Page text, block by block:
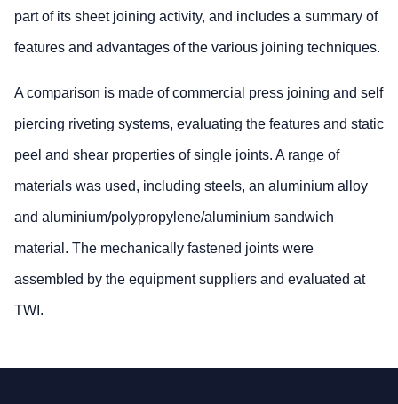
part of its sheet joining activity, and includes a summary of
features and advantages of the various joining techniques.
A comparison is made of commercial press joining and self
piercing riveting systems, evaluating the features and static
peel and shear properties of single joints. A range of
materials was used, including steels, an aluminium alloy
and aluminium/polypropylene/aluminium sandwich
material. The mechanically fastened joints were
assembled by the equipment suppliers and evaluated at
TWI.